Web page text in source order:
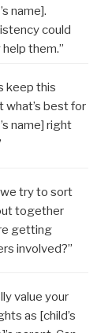
name].
could
help them.”
keep this
what’s best for
name] right
we try to sort
together
getting
involved?”
value your
as [child’s